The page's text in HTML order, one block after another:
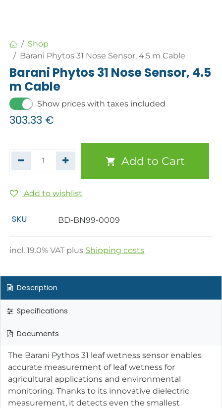
Shop
Barani Phytos 31 Nose Sensor, 4.5 m Cable
Barani Phytos 31 Nose Sensor, 4.5
m Cable
Show prices with taxes included
303.33 €
Add to Cart
Add to wishlist
SKU BD-BN99-0009
incl.19.0% VAT plus Shipping costs
Description
Specifications
Documents
The Barani Pythos 31 leaf wetness sensor enables
accurate measurement of leaf wetness for
agricultural applications and environmental
monitoring. Thanks to its innovative dielectric
measurement, it detects even the smallest